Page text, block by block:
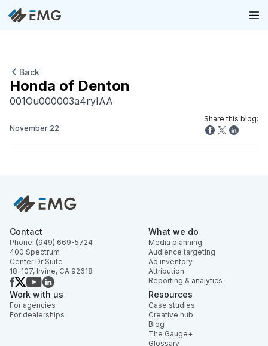
Back
Honda of Denton
001Ou000003a4ryIAA
November 22
Share this blog:
Contact
Phone: (949) 669-5724
400 Spectrum
Center Dr Suite
18-107, Irvine, CA 92618
What we do
Media planning
Audience targeting
Ad inventory
Attribution
Reporting & analytics
Work with us
For agencies
For dealerships
Resources
Case studies
Creative hub
Blog
The Gauge+
Glossary